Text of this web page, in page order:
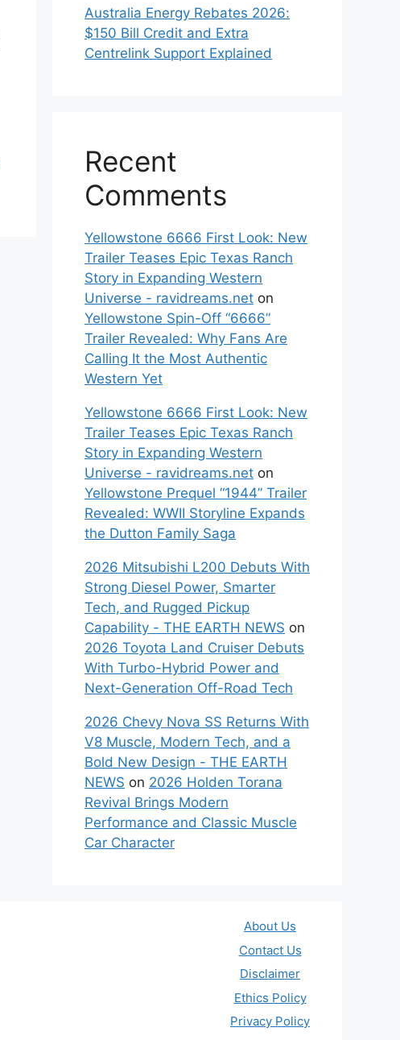
Australia Energy Rebates 2026:
$150 Bill Credit and Extra
Centrelink Support Explained
Recent
Comments
Yellowstone 6666 First Look: New
Trailer Teases Epic Texas Ranch
Story in Expanding Western
Universe - ravidreams.net on
Yellowstone Spin-Off “6666”
Trailer Revealed: Why Fans Are
Calling It the Most Authentic
Western Yet
Yellowstone 6666 First Look: New
Trailer Teases Epic Texas Ranch
Story in Expanding Western
Universe - ravidreams.net on
Yellowstone Prequel “1944” Trailer
Revealed: WWII Storyline Expands
the Dutton Family Saga
2026 Mitsubishi L200 Debuts With
Strong Diesel Power, Smarter
Tech, and Rugged Pickup
Capability - THE EARTH NEWS on
2026 Toyota Land Cruiser Debuts
With Turbo-Hybrid Power and
Next-Generation Off-Road Tech
2026 Chevy Nova SS Returns With
V8 Muscle, Modern Tech, and a
Bold New Design - THE EARTH
NEWS on 2026 Holden Torana
Revival Brings Modern
Performance and Classic Muscle
Car Character
About Us
Contact Us
Disclaimer
Ethics Policy
Privacy Policy